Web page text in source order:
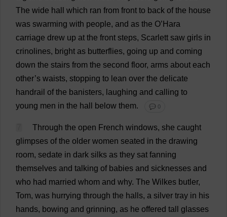
The wide hall which ran from front to back of the house
was swarming with people, and as the O’Hara
carriage drew up at the front steps, Scarlett saw girls in
crinolines, bright as butterflies, going up and coming
down the stairs from the second floor, arms about each
other’s waists, stopping to lean over the delicate
handrail of the banisters, laughing and calling to
young men in the hall below them. 💬 0
Through the open French windows, she caught
glimpses of the older women seated in the drawing
room, sedate in dark silks as they sat fanning
themselves and talking of babies and sicknesses and
who had married whom and why. The Wilkes butler,
Tom, was hurrying through the halls, a silver tray in his
hands, bowing and grinning, as he offered tall
glasses